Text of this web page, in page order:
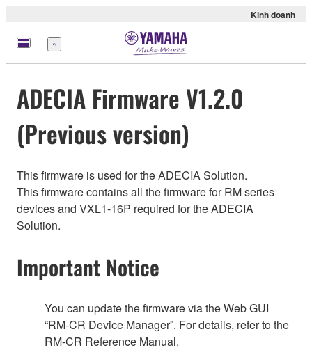
Kinh doanh
Menu
ADECIA Firmware V1.2.0
(Previous version)
This firmware is used for the ADECIA Solution.
This firmware contains all the firmware for RM series
devices and VXL1-16P required for the ADECIA
Solution.
Important Notice
You can update the firmware via the Web GUI
“RM-CR Device Manager”. For details, refer to the
RM-CR Reference Manual.